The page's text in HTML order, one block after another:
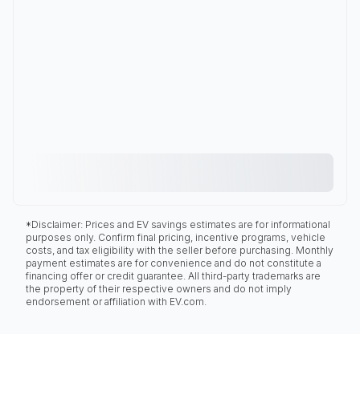
*Disclaimer: Prices and EV savings estimates are for informational
purposes only. Confirm final pricing, incentive programs, vehicle
costs, and tax eligibility with the seller before purchasing. Monthly
payment estimates are for convenience and do not constitute a
financing offer or credit guarantee. All third-party trademarks are
the property of their respective owners and do not imply
endorsement or affiliation with EV.com.